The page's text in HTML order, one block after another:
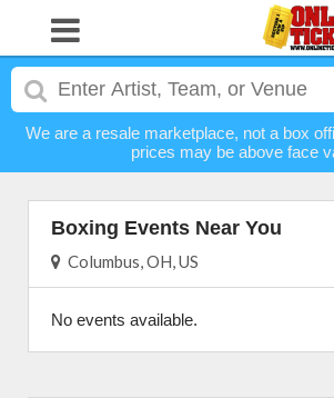
We are a resale marketplace, not a box
prices may be above face
Boxing Events Near You
Columbus, OH, US
No events available.